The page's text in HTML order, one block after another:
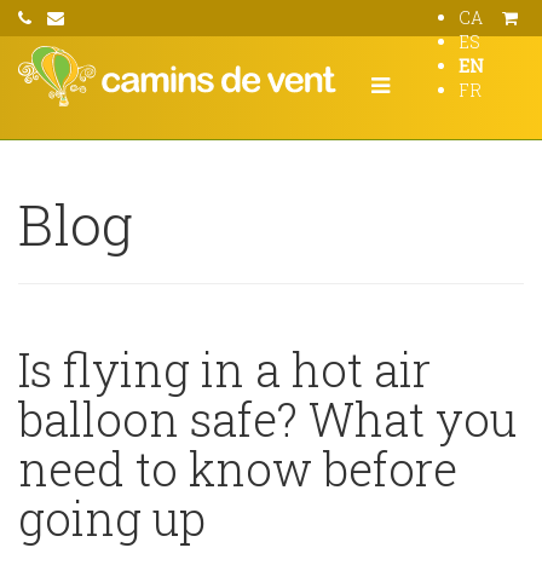
CA
ES
EN
FR
Blog
Is flying in a hot air
balloon safe? What you
need to know before
going up